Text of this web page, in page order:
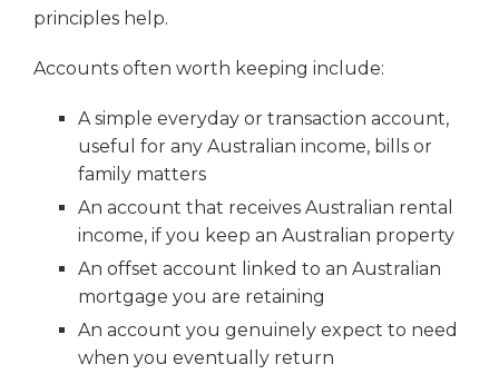
principles help.
Accounts often worth keeping include:
A simple everyday or transaction account,
useful for any Australian income, bills or
family matters
An account that receives Australian rental
income, if you keep an Australian property
An offset account linked to an Australian
mortgage you are retaining
An account you genuinely expect to need
when you eventually return